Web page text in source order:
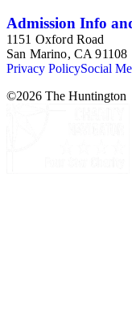
Admission Info
1151 Oxford Road
San Marino, CA 91108
Privacy PolicySocial
©2026 The Huntington